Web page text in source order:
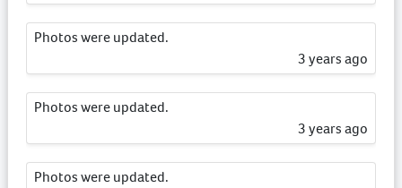
Photos were updated.
3 years ago
Photos were updated.
3 years ago
Photos were updated.